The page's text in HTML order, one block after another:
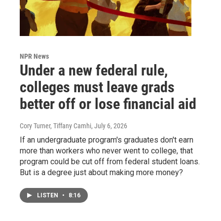
NPR News
Under a new federal rule,
colleges must leave grads
better off or lose financial aid
Cory Turner, Tiffany Camhi, July 6, 2026
If an undergraduate program's graduates don't earn
more than workers who never went to college, that
program could be cut off from federal student loans.
But is a degree just about making more money?
LISTEN • 8:16